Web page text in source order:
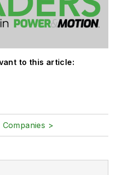
to this article:
>